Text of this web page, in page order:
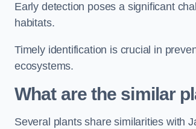
Early detection poses a significant
habitats.
Timely identification is crucial in
ecosystems.
What are the similar
Several plants share similarities with